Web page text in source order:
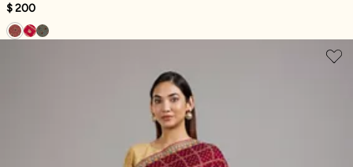
$ 200